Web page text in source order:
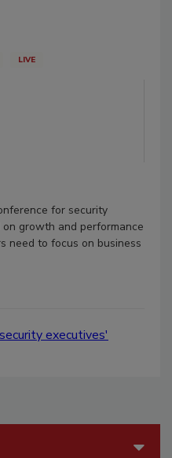
LIVE
for security
growth and performance
need to focus on business
executives'